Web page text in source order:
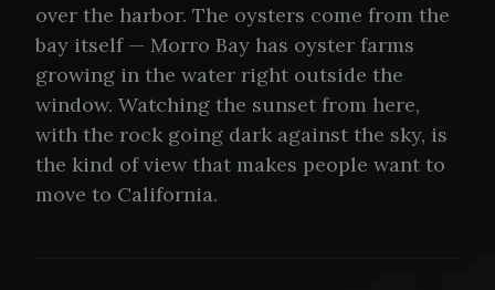
over the harbor. The oysters come from the
bay itself — Morro Bay has oyster farms
growing in the water right outside the
window. Watching the sunset from here,
with the rock going dark against the sky, is
the kind of view that makes people want to
move to California.